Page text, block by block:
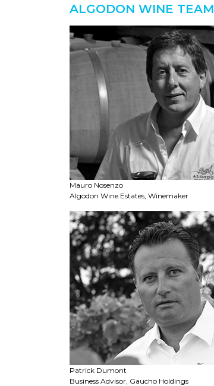
ALGODON WINE TEAM
Mauro Nosenzo
Algodon Wine Estates, Winemaker
Patrick Dumont
Business Advisor, Gaucho Holdings